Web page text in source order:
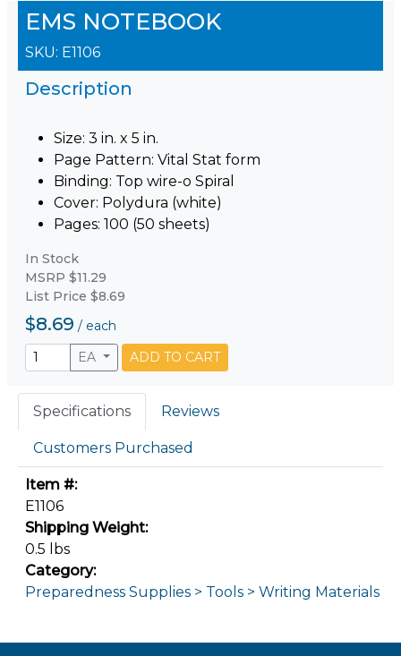
EMS NOTEBOOK
SKU: E1106
Description
Size: 3 in. x 5 in.
Page Pattern: Vital Stat form
Binding: Top wire-o Spiral
Cover: Polydura (white)
Pages: 100 (50 sheets)
In Stock
MSRP $11.29
List Price $8.69
$8.69 / each
EA
ADD TO CART
Specifications Reviews
Customers Purchased
Item #:
E1106
Shipping Weight:
0.5 lbs
Category:
Preparedness Supplies > Tools > Writing Materials